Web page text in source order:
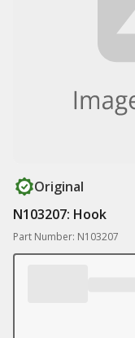
Original
N103207: Hook
Part Number: N103207